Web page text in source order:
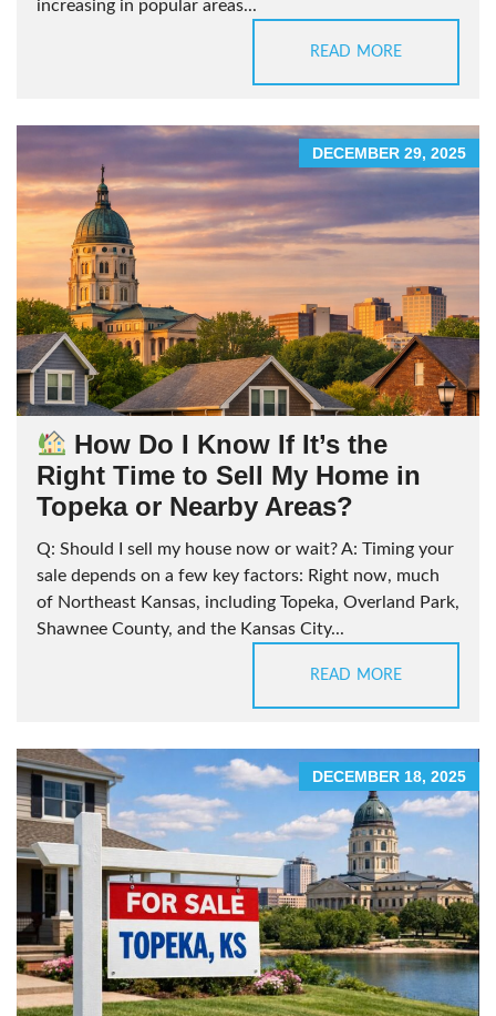
increasing in popular areas...
READ MORE
DECEMBER 29, 2025
How Do I Know If It’s the
Right Time to Sell My Home in
Topeka or Nearby Areas?
Q: Should I sell my house now or wait? A: Timing your
sale depends on a few key factors: Right now, much
of Northeast Kansas, including Topeka, Overland Park,
Shawnee County, and the Kansas City...
READ MORE
DECEMBER 18, 2025